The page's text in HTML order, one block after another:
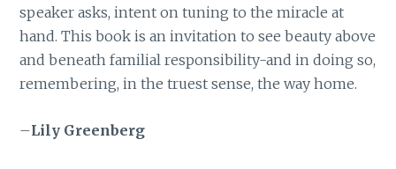
speaker asks, intent on tuning to the miracle at
hand. This book is an invitation to see beauty above
and beneath familial responsibility-and in doing so,
remembering, in the truest sense, the way home.
–Lily Greenberg